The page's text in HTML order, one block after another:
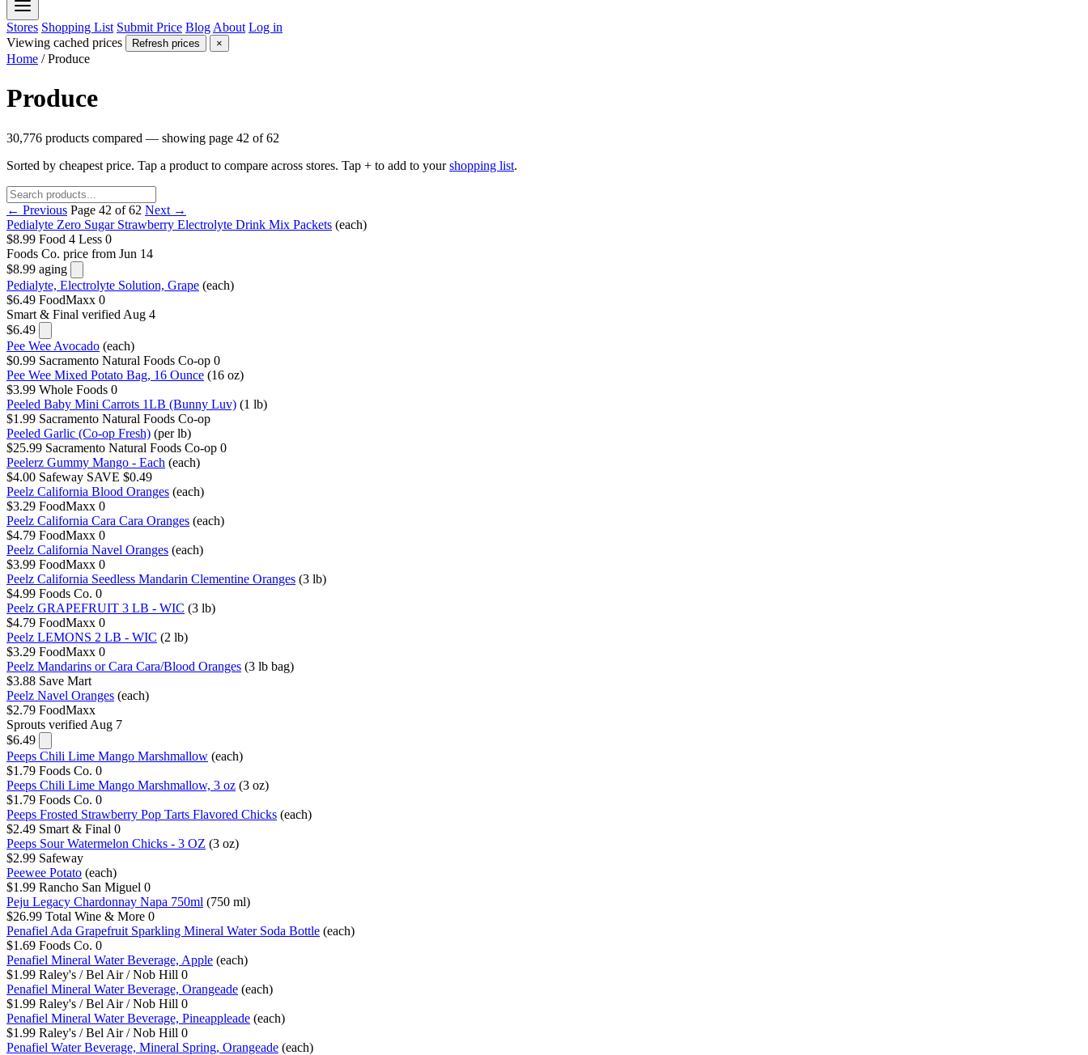
Stores Shopping List Submit Price Blog About Log in
Viewing cached prices
Refresh prices ×
Home / Produce
Produce
30,776 products compared — showing page 42 of 62
Sorted by cheapest price. Tap a product to compare across stores. Tap + to add to yourshopping list.
← Previous Page 42 of 62 Next →
Pedialyte Zero Sugar Strawberry Electrolyte Drink Mix Packets (each)
$8.99 Food 4 Less 0
Foods Co. price from Jun 14
$8.99 aging
Pedialyte, Electrolyte Solution, Grape (each)
$6.49 FoodMaxx 0
Smart & Final verified Aug 4
$6.49
Pee Wee Avocado (each)
$0.99 Sacramento Natural Foods Co-op 0
Pee Wee Mixed Potato Bag, 16 Ounce (16 oz)
$3.99 Whole Foods 0
Peeled Baby Mini Carrots 1LB (Bunny Luv) (1 lb)
$1.99 Sacramento Natural Foods Co-op
Peeled Garlic (Co-op Fresh) (per lb)
$25.99 Sacramento Natural Foods Co-op 0
Peelerz Gummy Mango - Each (each)
$4.00 Safeway SAVE $0.49
Peelz California Blood Oranges (each)
$3.29 FoodMaxx 0
Peelz California Cara Cara Oranges (each)
$4.79 FoodMaxx 0
Peelz California Navel Oranges (each)
$3.99 FoodMaxx 0
Peelz California Seedless Mandarin Clementine Oranges (3 lb)
$4.99 Foods Co. 0
Peelz GRAPEFRUIT 3 LB - WIC (3 lb)
$4.79 FoodMaxx 0
Peelz LEMONS 2 LB - WIC (2 lb)
$3.29 FoodMaxx 0
Peelz Mandarins or Cara Cara/Blood Oranges (3 lb bag)
$3.88 Save Mart
Peelz Navel Oranges (each)
$2.79 FoodMaxx
Sprouts verified Aug 7
$6.49
Peeps Chili Lime Mango Marshmallow (each)
$1.79 Foods Co. 0
Peeps Chili Lime Mango Marshmallow, 3 oz (3 oz)
$1.79 Foods Co. 0
Peeps Frosted Strawberry Pop Tarts Flavored Chicks (each)
$2.49 Smart & Final 0
Peeps Sour Watermelon Chicks - 3 OZ (3 oz)
$2.99 Safeway
Peewee Potato (each)
$1.99 Rancho San Miguel 0
Peju Legacy Chardonnay Napa 750ml (750 ml)
$26.99 Total Wine & More 0
Penafiel Ada Grapefruit Sparkling Mineral Water Soda Bottle (each)
$1.69 Foods Co. 0
Penafiel Mineral Water Beverage, Apple (each)
$1.99 Raley's / Bel Air / Nob Hill 0
Penafiel Mineral Water Beverage, Orangeade (each)
$1.99 Raley's / Bel Air / Nob Hill 0
Penafiel Mineral Water Beverage, Pineappleade (each)
$1.99 Raley's / Bel Air / Nob Hill 0
Penafiel Water Beverage, Mineral Spring, Orangeade (each)